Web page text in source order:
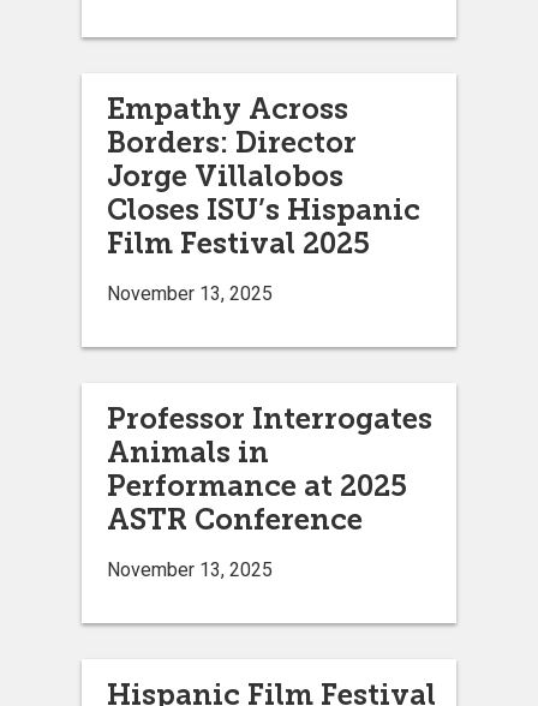
Empathy Across
Borders: Director
Jorge Villalobos
Closes ISU’s Hispanic
Film Festival 2025
November 13, 2025
Professor Interrogates
Animals in
Performance at 2025
ASTR Conference
November 13, 2025
Hispanic Film Festival